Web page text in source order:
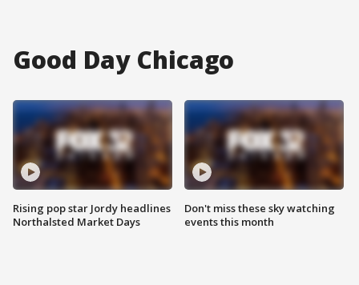
Good Day Chicago
Rising pop star Jordy headlines
Northalsted Market Days
Don't miss these sky watching
events this month